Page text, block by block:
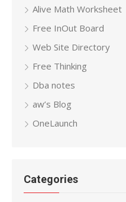
Alive Math Worksheet
Free InOut Board
Web Site Directory
Free Thinking
Dba notes
aw’s Blog
OneLaunch
Categories